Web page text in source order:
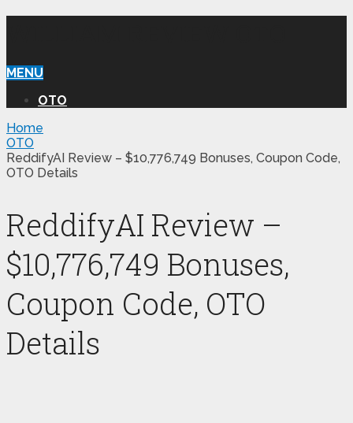
MENU
OTO
Home
OTO
ReddifyAI Review – $10,776,749 Bonuses, Coupon Code,
OTO Details
ReddifyAI Review –
$10,776,749 Bonuses,
Coupon Code, OTO
Details